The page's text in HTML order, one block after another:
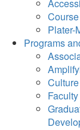
Plater-
Programs